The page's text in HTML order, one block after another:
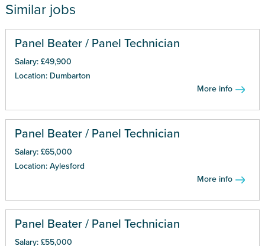
Similar jobs
Panel Beater / Panel Technician
Salary: £49,900
Location: Dumbarton
More info
Panel Beater / Panel Technician
Salary: £65,000
Location: Aylesford
More info
Panel Beater / Panel Technician
Salary: £55,000